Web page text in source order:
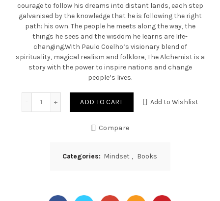
courage to follow his dreams into distant lands, each step
galvanised by the knowledge that he is following the right
path: his own. The people he meets along the way, the
things he sees and the wisdom he learns are life-
changing.With Paulo Coelho’s visionary blend of
spirituality, magical realism and folklore, The Alchemist is a
story with the power to inspire nations and change
people’s lives.
Quantity
ADD TO CART Add to Wishlist
Compare
Categories: Mindset , Books